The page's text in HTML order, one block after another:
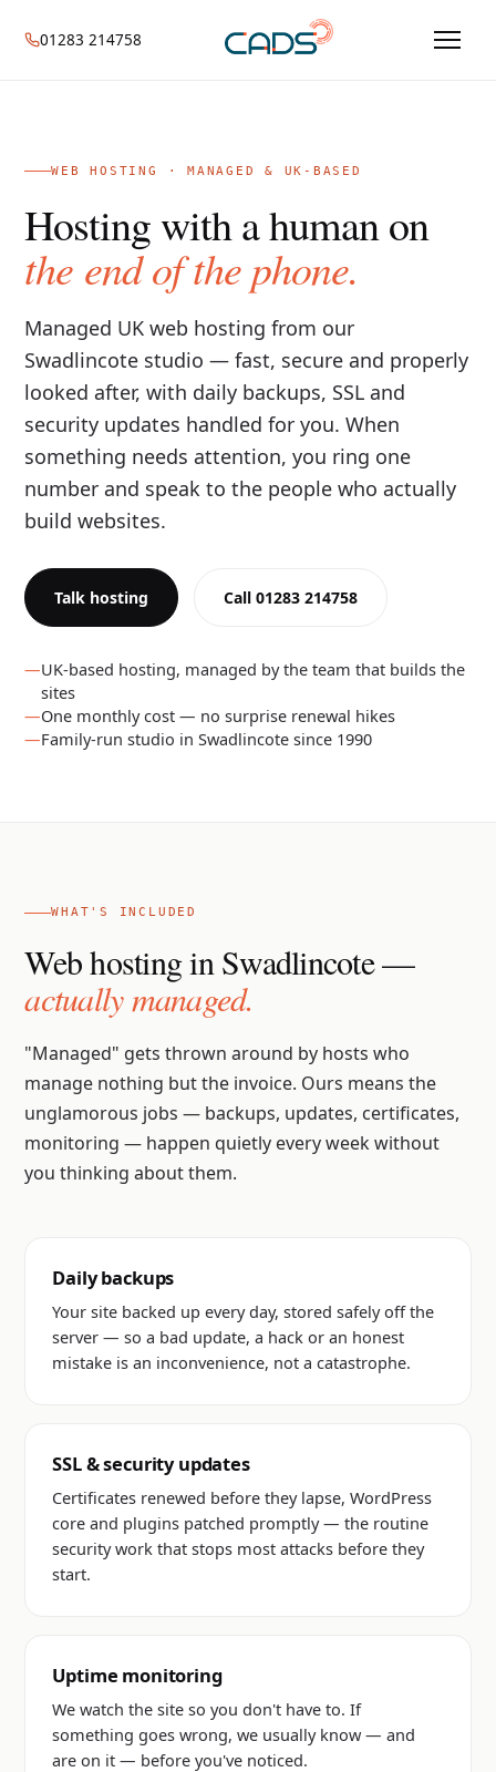
01283 214758
WEB HOSTING · MANAGED & UK-BASED
Hosting with a human on
the end of the phone.
Managed UK web hosting from our
Swadlincote studio — fast, secure and properly
looked after, with daily backups, SSL and
security updates handled for you. When
something needs attention, you ring one
number and speak to the people who actually
build websites.
Talk hosting Call 01283 214758
UK-based hosting, managed by the team that builds the
sites
One monthly cost — no surprise renewal hikes
Family-run studio in Swadlincote since 1990
WHAT'S INCLUDED
Web hosting in Swadlincote —
actually managed.
"Managed" gets thrown around by hosts who
manage nothing but the invoice. Ours means the
unglamorous jobs — backups, updates, certificates,
monitoring — happen quietly every week without
you thinking about them.
Daily backups
Your site backed up every day, stored safely off the
server — so a bad update, a hack or an honest
mistake is an inconvenience, not a catastrophe.
SSL & security updates
Certificates renewed before they lapse, WordPress
core and plugins patched promptly — the routine
security work that stops most attacks before they
start.
Uptime monitoring
We watch the site so you don't have to. If
something goes wrong, we usually know — and
are on it — before you've noticed.